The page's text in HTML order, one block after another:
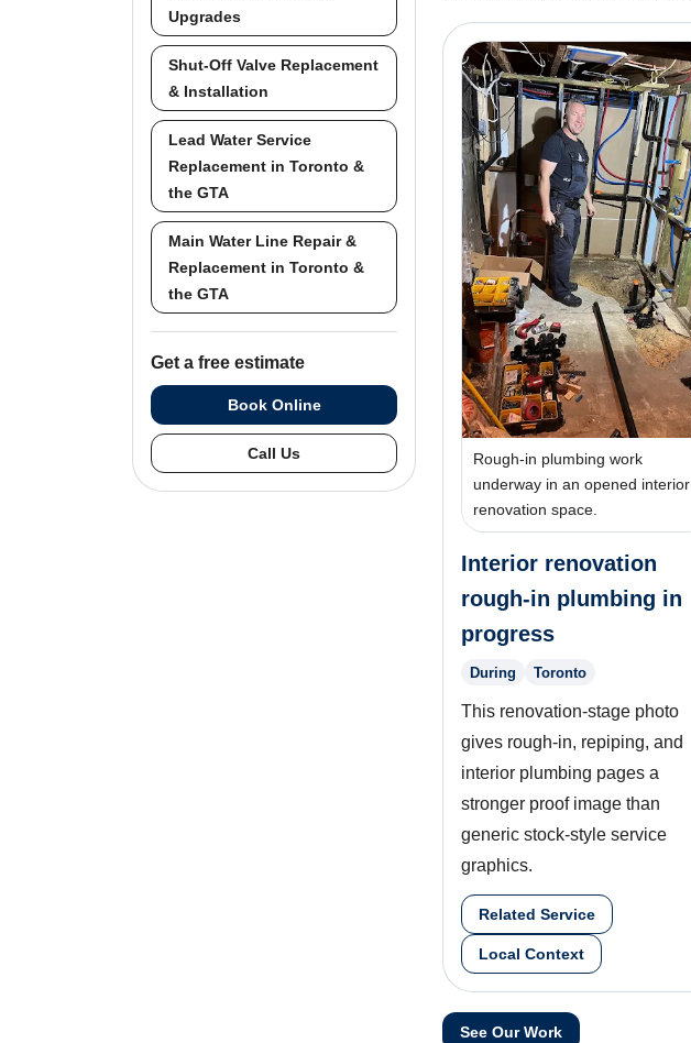
Upgrades
Shut-Off Valve Replacement
& Installation
Lead Water Service
Replacement in Toronto &
the GTA
Main Water Line Repair &
Replacement in Toronto &
the GTA
Get a free estimate
Book Online
Call Us
Rough-in plumbing work
underway in an opened interior
renovation space.
Interior renovation
rough-in plumbing in
progress
During Toronto
This renovation-stage photo
gives rough-in, repiping, and
interior plumbing pages a
stronger proof image than
generic stock-style service
graphics.
Related Service
Local Context
See Our Work